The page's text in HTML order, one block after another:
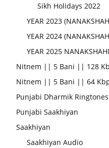
Sikh Holidays 2022
YEAR 2023
YEAR 2024
YEAR 2025
Nitnem || 5 Bani || 128
Nitnem || 5 Bani || 64
Punjabi Dharmik Ringtones
Punjabi Saakhiyan
Saakhiyan
Saakhiyan Audio